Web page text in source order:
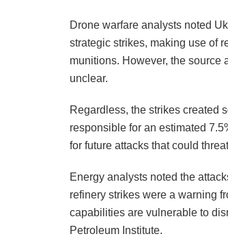
Drone warfare analysts noted
strategic strikes, making use of
munitions. However, the source
unclear.
Regardless, the strikes created
responsible for an estimated
for future attacks that could
Energy analysts noted the
refinery strikes were a warning
capabilities are vulnerable to
Petroleum Institute.